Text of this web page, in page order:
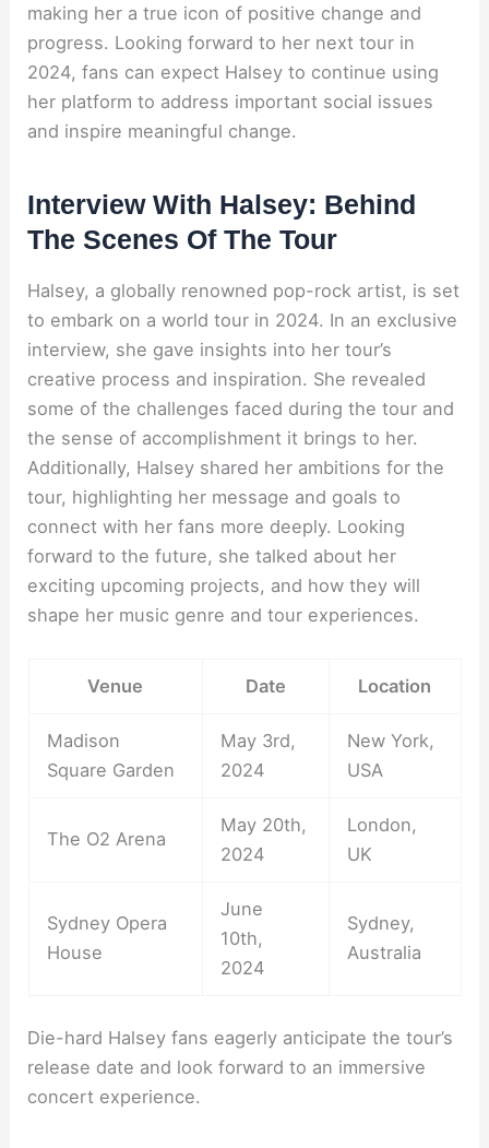
making her a true icon of positive change and
progress. Looking forward to her next tour in
2024, fans can expect Halsey to continue using
her platform to address important social issues
and inspire meaningful change.
Interview With Halsey: Behind
The Scenes Of The Tour
Halsey, a globally renowned pop-rock artist, is set
to embark on a world tour in 2024. In an exclusive
interview, she gave insights into her tour’s
creative process and inspiration. She revealed
some of the challenges faced during the tour and
the sense of accomplishment it brings to her.
Additionally, Halsey shared her ambitions for the
tour, highlighting her message and goals to
connect with her fans more deeply. Looking
forward to the future, she talked about her
exciting upcoming projects, and how they will
shape her music genre and tour experiences.
Venue Date Location
Madison
Square Garden
May 3rd,
2024
New York,
USA
The O2 Arena
May 20th,
2024
London,
UK
Sydney Opera
House
June
10th,
2024
Sydney,
Australia
Die-hard Halsey fans eagerly anticipate the tour’s
release date and look forward to an immersive
concert experience.